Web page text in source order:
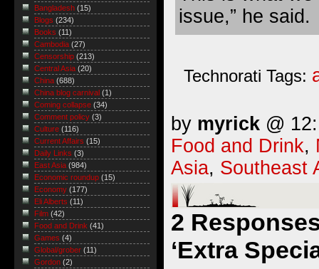
issue,” he said.
Technorati Tags:
by myrick @
Food and Drink,
Asia, Southeast
2
‘Extra
Bangladesh (15)
Blogs (234)
Books (11)
Cambodia (27)
Censorship (213)
Central Asia (20)
China (688)
China blog carnival (1)
Coming collapse (34)
Comment policy (3)
Culture (116)
Current Affairs (15)
Daily Links (3)
East Asia (984)
Economic roundup (15)
Economy (177)
Eli Alberts (11)
Film (42)
Food and Drink (41)
Games (4)
Global/grober (11)
Gordon (2)